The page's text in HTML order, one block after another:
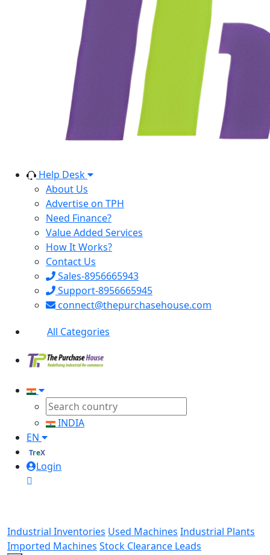
Help Desk
About Us
Advertise on TPH
Need Finance?
Value Added Services
How It Works?
Contact Us
Sales-8956665943
Support-8956665945
connect@thepurchasehouse.com
All Categories
INDIA
EN
TreX
Login
Industrial Inventories Used Machines Industrial Plants
Imported Machines Stock Clearance Leads